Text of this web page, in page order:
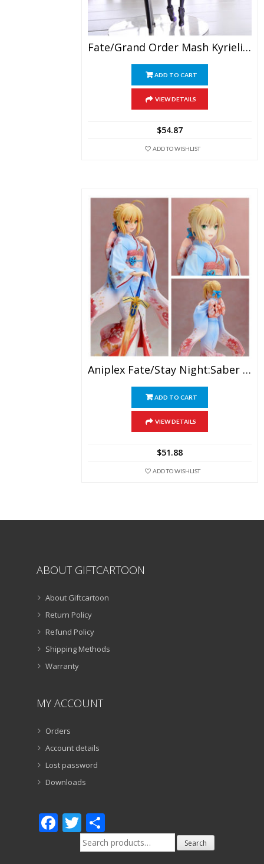
Fate/Grand Order Mash Kyrielight PVC Figure Collection
ADD TO CART
VIEW DETAILS
$54.87
ADD TO WISHLIST
Aniplex Fate/Stay Night:Saber Kimono Sword Girl PVC Action Figure
ADD TO CART
VIEW DETAILS
$51.88
ADD TO WISHLIST
ABOUT GIFTCARTOON
About Giftcartoon
Return Policy
Refund Policy
Shipping Methods
Warranty
MY ACCOUNT
Orders
Account details
Lost password
Downloads
Facebook
Twitter
Search
for:
Search